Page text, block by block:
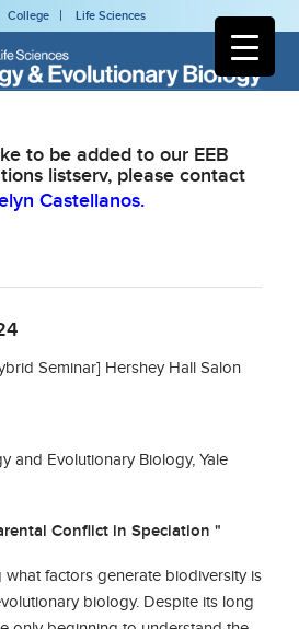
College Life Sciences
to be added to our EEB
listserv, please contact
Castellanos.
Seminar] Hershey Hall Salon
and Evolutionary Biology, Yale
Conflict in Speciation "
what factors generate biodiversity is
biology. Despite its long